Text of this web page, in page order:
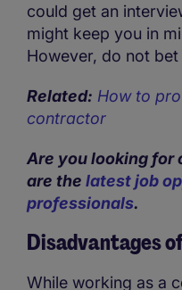
could get an
might keep you in
However, do not
Related: How to
contractor
Are you looking for
are the latest job
professionals.
Disadvantages
While working as a